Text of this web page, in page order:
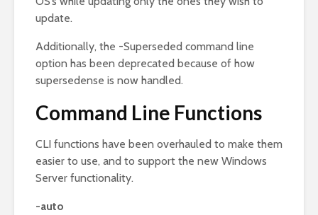
update.
Additionally, the -Superseded command line
option has been deprecated because of how
supersedense is now handled.
Command Line Functions
CLI functions have been overhauled to make them
easier to use, and to support the new Windows
Server functionality.
-auto